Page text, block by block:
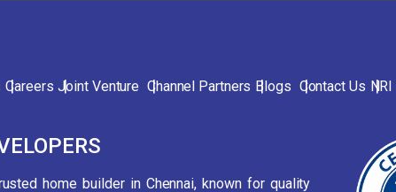
Careers Joint Venture Channel Partners Blogs Contact Us NRI
home builder in Chennai, known for quality